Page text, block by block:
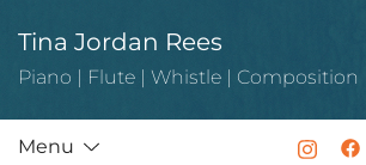
content
Tina Jordan Rees
Piano | Flute | Whistle | Composition
Menu